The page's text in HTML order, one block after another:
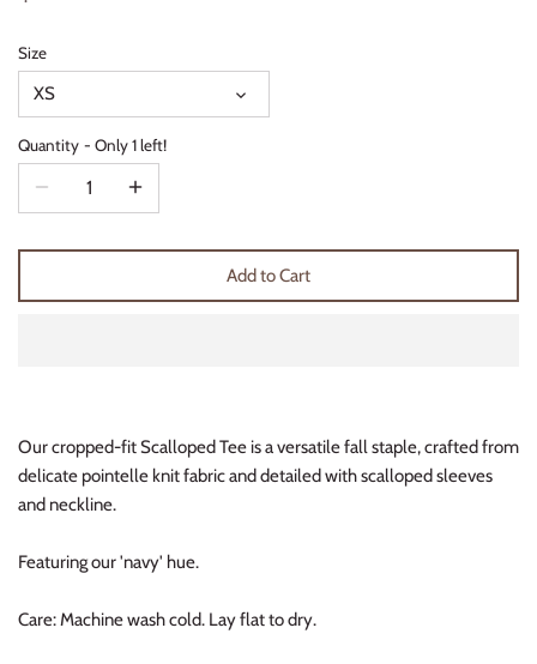
Size
XS
Quantity Only 1 left!
Add to Cart
Our cropped-fit Scalloped Tee is a versatile fall staple, crafted from
delicate pointelle knit fabric and detailed with scalloped sleeves
and neckline.
Featuring our 'navy' hue.
Care: Machine wash cold. Lay flat to dry.
Tiny Whales
Vignette
Winter Water Factory